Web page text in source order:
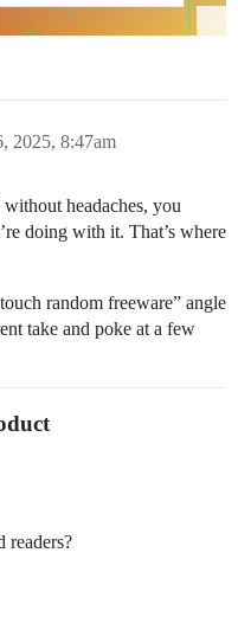
2025, 8:47am
headaches, you
doing with it. That’s where
random freeware” angle
take and poke at a few
readers?